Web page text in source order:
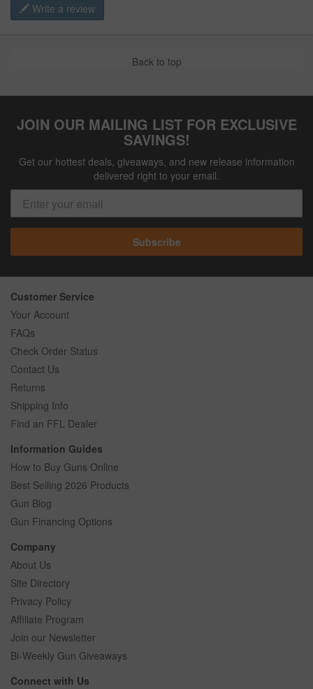
Write a review
Back to top
JOIN OUR MAILING LIST FOR EXCLUSIVE
SAVINGS!
Get our hottest deals, giveaways, and new release information
delivered right to your email.
Subscribe
Customer Service
Your Account
FAQs
Check Order Status
Contact Us
Returns
Shipping Info
Find an FFL Dealer
Information Guides
How to Buy Guns Online
Best Selling 2026 Products
Gun Blog
Gun Financing Options
Company
About Us
Site Directory
Privacy Policy
Affiliate Program
Join our Newsletter
Bi-Weekly Gun Giveaways
Connect with Us